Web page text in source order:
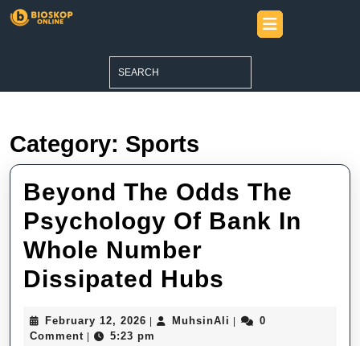
Skip
Open
Button
Category: Sports
Beyond The Odds The
Psychology Of Bank In
Whole Number
Dissipated Hubs
Odds
February 12, 2026 February
12,
MuhsinAli MuhsinAli
0
Comment
5:23 pm